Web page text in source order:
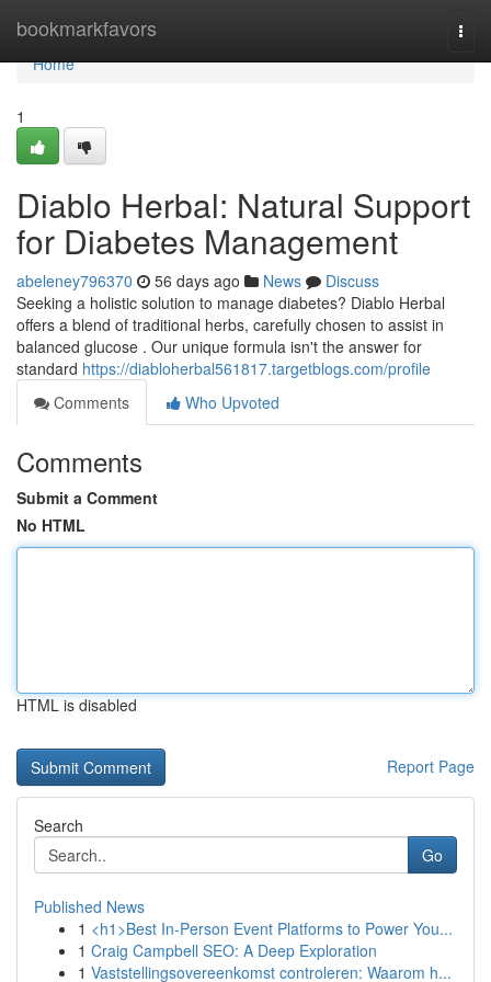
bookmarkfavors
Home
Home
1
Diablo Herbal: Natural Support
for Diabetes Management
abeleney796370 56 days ago News
Discuss
Seeking a holistic solution to manage diabetes? Diablo Herbal
offers a blend of traditional herbs, carefully chosen to assist in
balanced glucose . Our unique formula isn't the answer for
standard https://diabloherbal561817.targetblogs.com/profile
Comments
Who Upvoted
Comments
Submit a Comment
No HTML
HTML is disabled
Report Page
Search
Go
Published News
1 <h1>Best In-Person Event Platforms to Power You...
1 Craig Campbell SEO: A Deep Exploration
1 Vaststellingsovereenkomst controleren: Waarom h...